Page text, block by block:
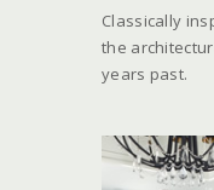
Classically
the
years past.